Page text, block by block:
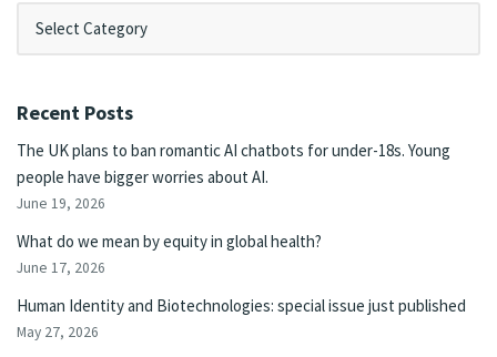
Recent Posts
The UK plans to ban romantic AI chatbots for under-18s. Young
people have bigger worries about AI.
June 19, 2026
What do we mean by equity in global health?
June 17, 2026
Human Identity and Biotechnologies: special issue just published
May 27, 2026